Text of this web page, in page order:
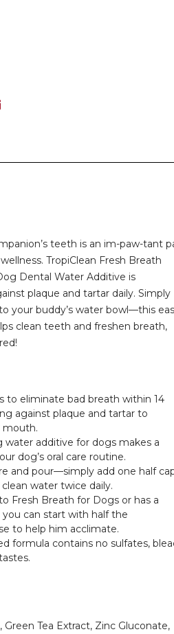
teeth is an im-paw-tant
TropiClean Fresh Breath
Dental Water Additive is
plaque and tartar daily. Simply
your buddy’s water bowl—this
clean teeth and freshen breath,
to eliminate bad breath within 14
against plaque and tartar to
mouth.
water additive for dogs makes a
dog’s oral care routine.
and pour—simply add one half
water twice daily.
Fresh Breath for Dogs or has a
can start with half the
to help him acclimate.
formula contains no sulfates,
Tea Extract, Zinc Gluconate,